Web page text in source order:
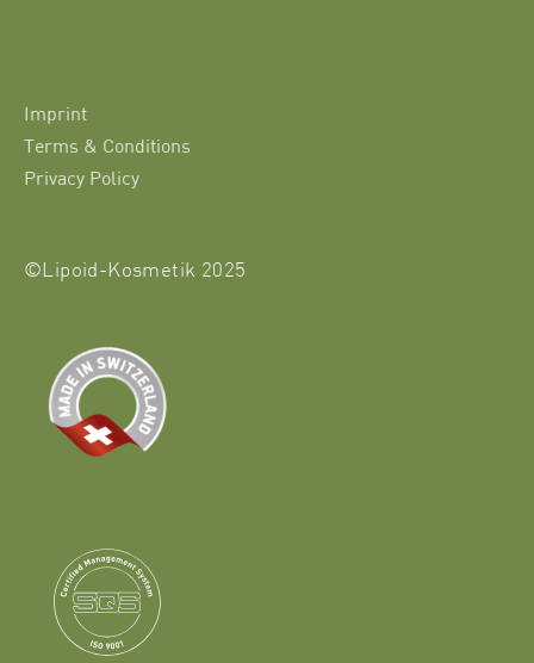
Imprint
Terms & Conditions
Privacy Policy
©Lipoid-Kosmetik 2025